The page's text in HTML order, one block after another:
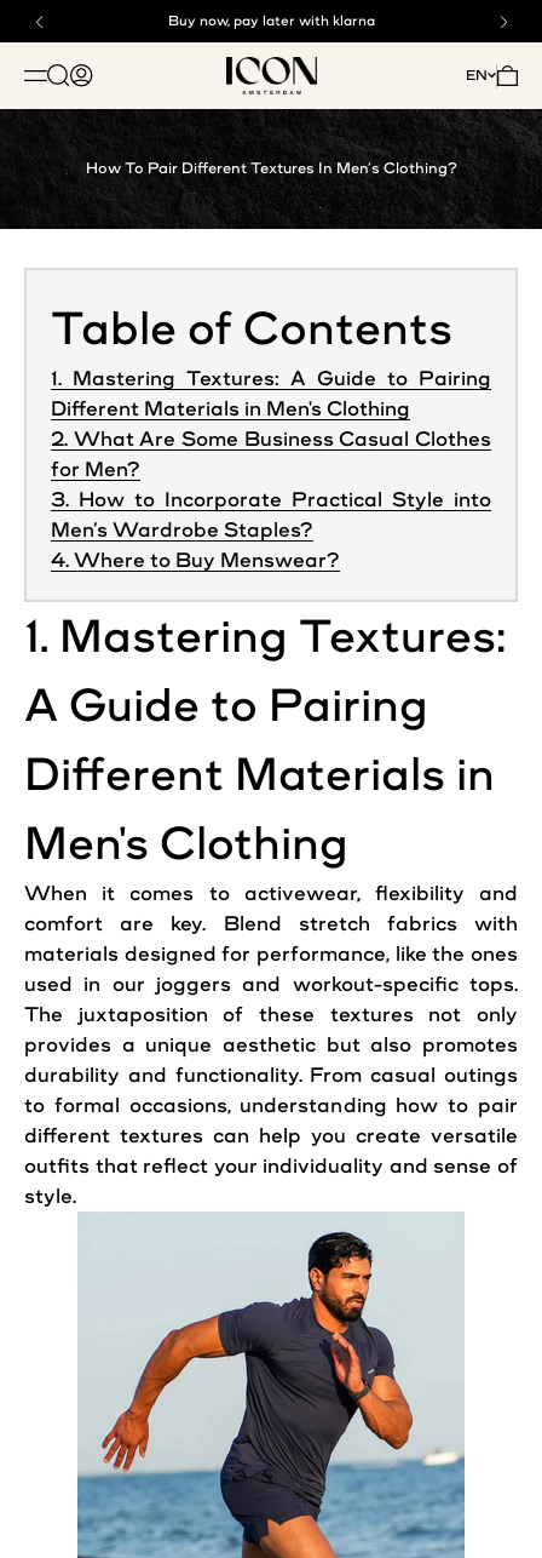
Free shipping above €125
Buy now, pay later with klarna
OPEN NAVIGATION MENU
Open search
Open account page ICON. AMSTERDAM
EN Open
How To Pair Different Textures In Men’s Clothing?
Table of Contents
1. Mastering Textures: A Guide to Pairing
Different Materials in Men's Clothing
2. What Are Some Business Casual Clothes
for Men?
3. How to Incorporate Practical Style into
Men’s Wardrobe Staples?
4. Where to Buy Menswear?
1. Mastering Textures:
A Guide to Pairing
Different Materials in
Men's Clothing
When it comes to activewear, flexibility and
comfort are key. Blend stretch fabrics with
materials designed for performance, like the ones
used in our joggers and workout-specific tops.
The juxtaposition of these textures not only
provides a unique aesthetic but also promotes
durability and functionality. From casual outings
to formal occasions, understanding how to pair
different textures can help you create versatile
outfits that reflect your individuality and sense of
style.